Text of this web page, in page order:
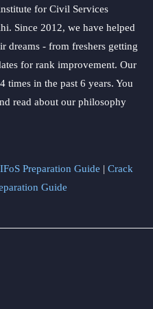
for Civil Services
Since 2012, we have helped
dreams - from freshers getting
for rank improvement. Our
times in the past 6 years. You
read about our philosophy
IFoS Preparation Guide | Crack
Guide